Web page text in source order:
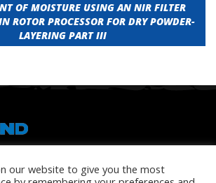
OF MOISTURE USING AN NIR FILTER
ROTOR PROCESSOR FOR DRY POWDER-
LAYERING PART III
our website to give you the most